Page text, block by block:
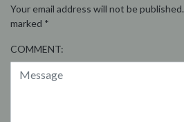
Your email address will not be published.
marked *
COMMENT: